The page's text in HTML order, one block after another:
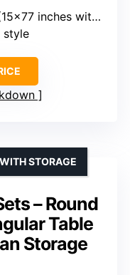
inches with fringe)
style
– Round
Table
Storage
STORAGE